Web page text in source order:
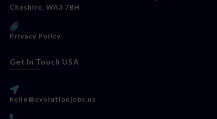
Cheshire, WA3 7BH
Privacy Policy
Get In Touch USA
hello@evolutionjobs.us